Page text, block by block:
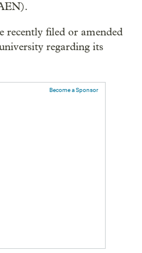
recently filed or amended
regarding its
Become a Sponsor